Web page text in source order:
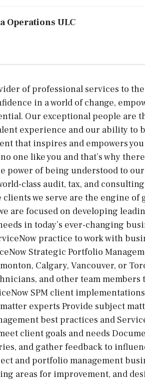
Operations ULC
of professional services to
in a world of change,
Our exceptional people are
experience and our ability to
that inspires and empowers
one like you and that’s why
power of being understood to
class audit, tax, and
clients we serve are the engine of
are focused on developing
in today’s ever-changing
practice to work with
Strategic Portfolio
Calgary, Vancouver, or
and other team members
SPM client
experts Provide subject
best practices and
client goals and needs
and gather feedback to
and portfolio management
areas for improvement, and